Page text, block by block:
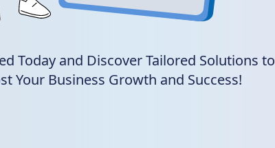
Today and Discover Tailored Solutions to
Your Business Growth and Success!